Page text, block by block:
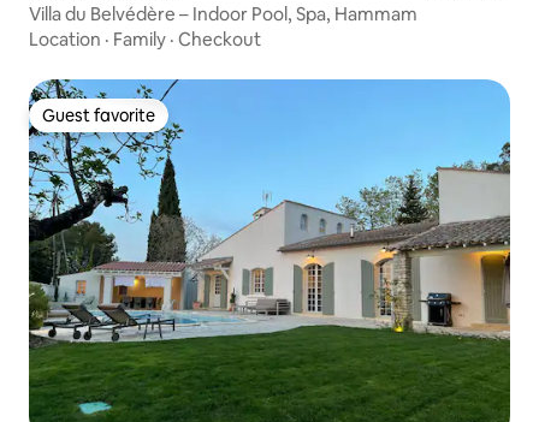
Villa du Belvédère – Indoor Pool, Spa, Hammam
Location · Family · Checkout
Guest favorite
Guest favorite